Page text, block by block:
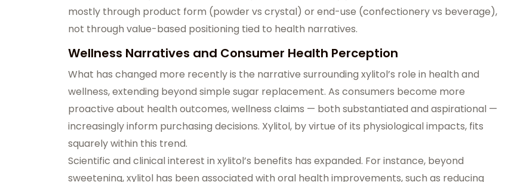
mostly through product form (powder vs crystal) or end-use (confectionery vs beverage),
not through value-based positioning tied to health narratives.
Wellness Narratives and Consumer Health Perception
What has changed more recently is the narrative surrounding xylitol’s role in health and
wellness, extending beyond simple sugar replacement. As consumers become more
proactive about health outcomes, wellness claims — both substantiated and aspirational —
increasingly inform purchasing decisions. Xylitol, by virtue of its physiological impacts, fits
squarely within this trend.
Scientific and clinical interest in xylitol’s benefits has expanded. For instance, beyond
sweetening, xylitol has been associated with oral health improvements, such as reducing